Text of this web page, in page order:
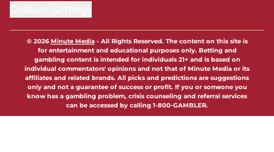
© 2026Minute Media- All Rights Reserved. The content on this site is
for entertainment and educational purposes only. Betting and
gambling content is intended for individuals 21+ and is based on
individual commentators' opinions and not that of Minute Media or its
affiliates and related brands. All picks and predictions are suggestions
only and not a guarantee of success or profit. If you or someone you
know has a gambling problem, crisis counseling and referral services
can be accessed by calling 1-800-GAMBLER.